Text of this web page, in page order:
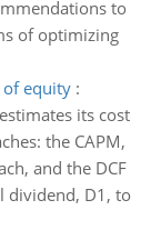
to
of optimizing
equity:
its cost
the CAPM,
and the DCF
dividend, D1, to